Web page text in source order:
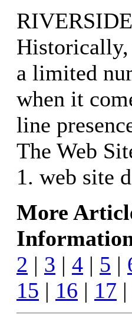
Historically,
a limited
when it
line
The Web
1. web site
More
2 | 3 | 4 | 5 |
15 | 16 | 17 |